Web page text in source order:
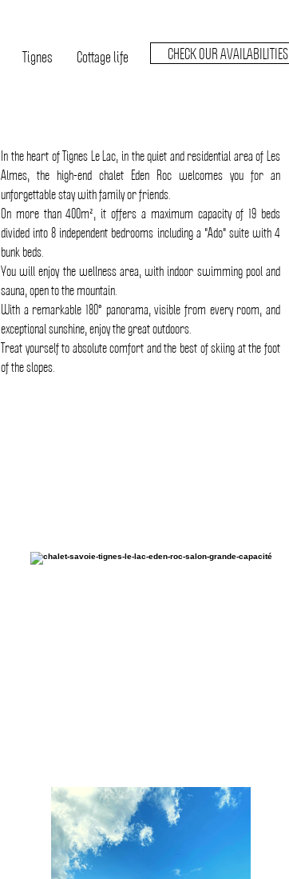
Tignes Cottage life CHECK OUR AVAILABILITIES
In the heart of Tignes Le Lac, in the quiet and residential area of Les
Almes, the high-end chalet Eden Roc welcomes you for an
unforgettable stay with family or friends.
On more than 400m², it offers a maximum capacity of 19 beds
divided into 8 independent bedrooms including a "Ado" suite with 4
bunk beds.
You will enjoy the wellness area, with indoor swimming pool and
sauna, open to the mountain.
With a remarkable 180° panorama, visible from every room, and
exceptional sunshine, enjoy the great outdoors.
Treat yourself to absolute comfort and the best of skiing at the foot
of the slopes.